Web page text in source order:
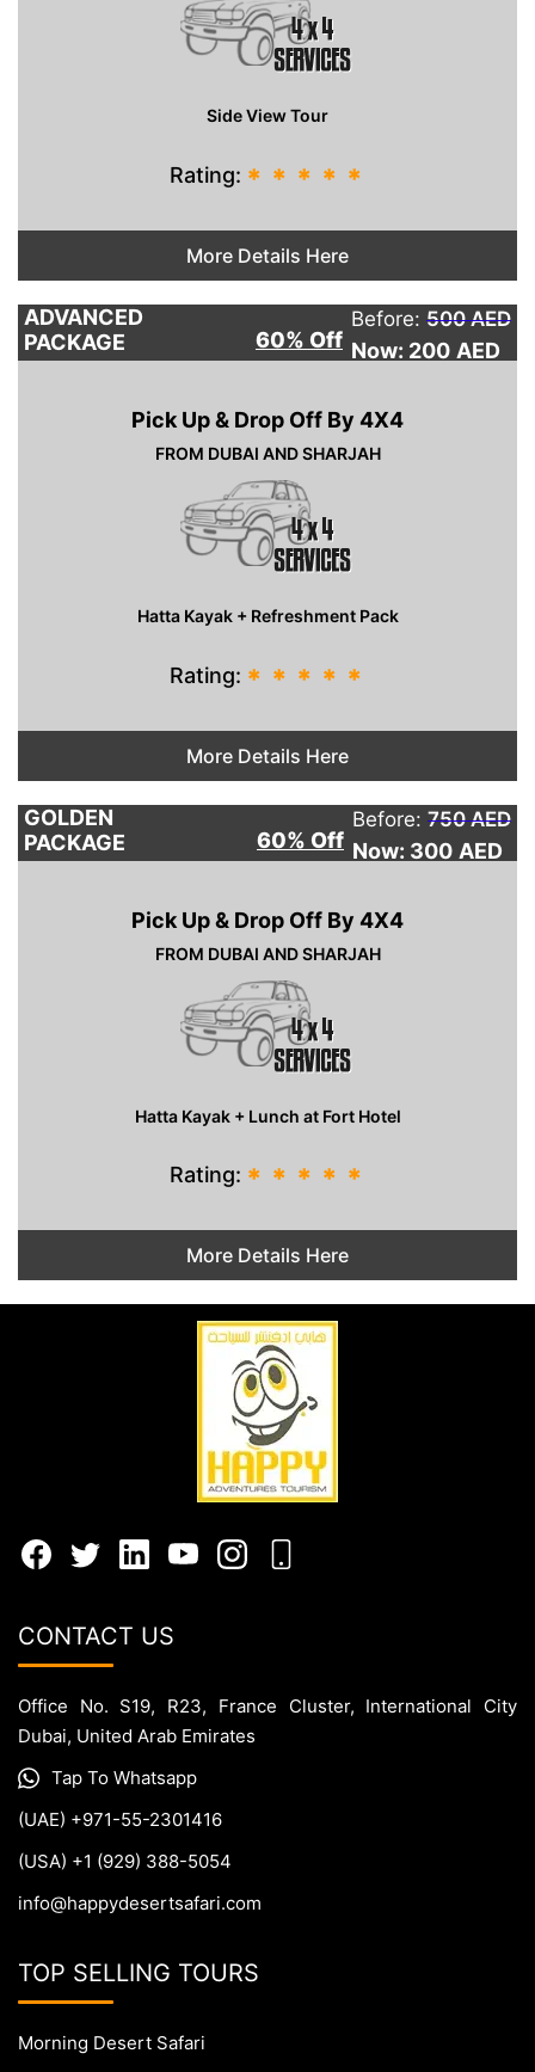
Side View Tour
Rating: * * * * *
More Details Here
ADVANCED
PACKAGE
60% Off
Before: 500 AED
Now: 200 AED
Pick Up & Drop Off By 4X4
FROM DUBAI AND SHARJAH
Hatta Kayak + Refreshment Pack
Rating: * * * * *
More Details Here
GOLDEN
PACKAGE
60% Off
Before: 750 AED
Now: 300 AED
Pick Up & Drop Off By 4X4
FROM DUBAI AND SHARJAH
Hatta Kayak + Lunch at Fort Hotel
Rating: * * * * *
More Details Here
CONTACT US
Office No. S19, R23, France Cluster, International City
Dubai, United Arab Emirates
Tap To Whatsapp
(UAE) +971-55-2301416
(USA) +1 (929) 388-5054
info@happydesertsafari.com
TOP SELLING TOURS
Morning Desert Safari